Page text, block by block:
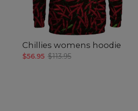
Chillies womens hoodie
$56.95 $113.95